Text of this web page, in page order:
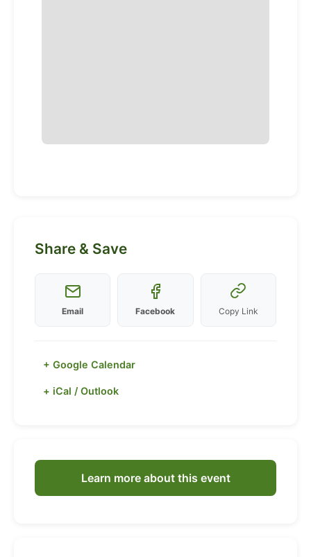
Share & Save
Email Facebook Copy Link
+ Google Calendar
+ iCal / Outlook
Learn more about this event